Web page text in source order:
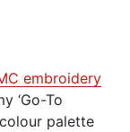
embroidery
‘Go-To
palette